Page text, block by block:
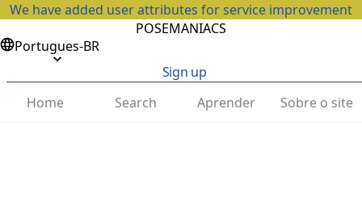
We have added user attributes for service improvement
POSEMANIACS
Portugues-BR
Sign up
Home
Search Aprender Sobre o site